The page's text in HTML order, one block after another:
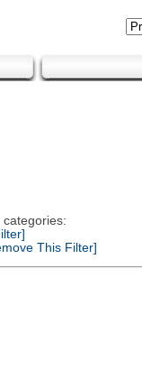
categories:
This Filter]